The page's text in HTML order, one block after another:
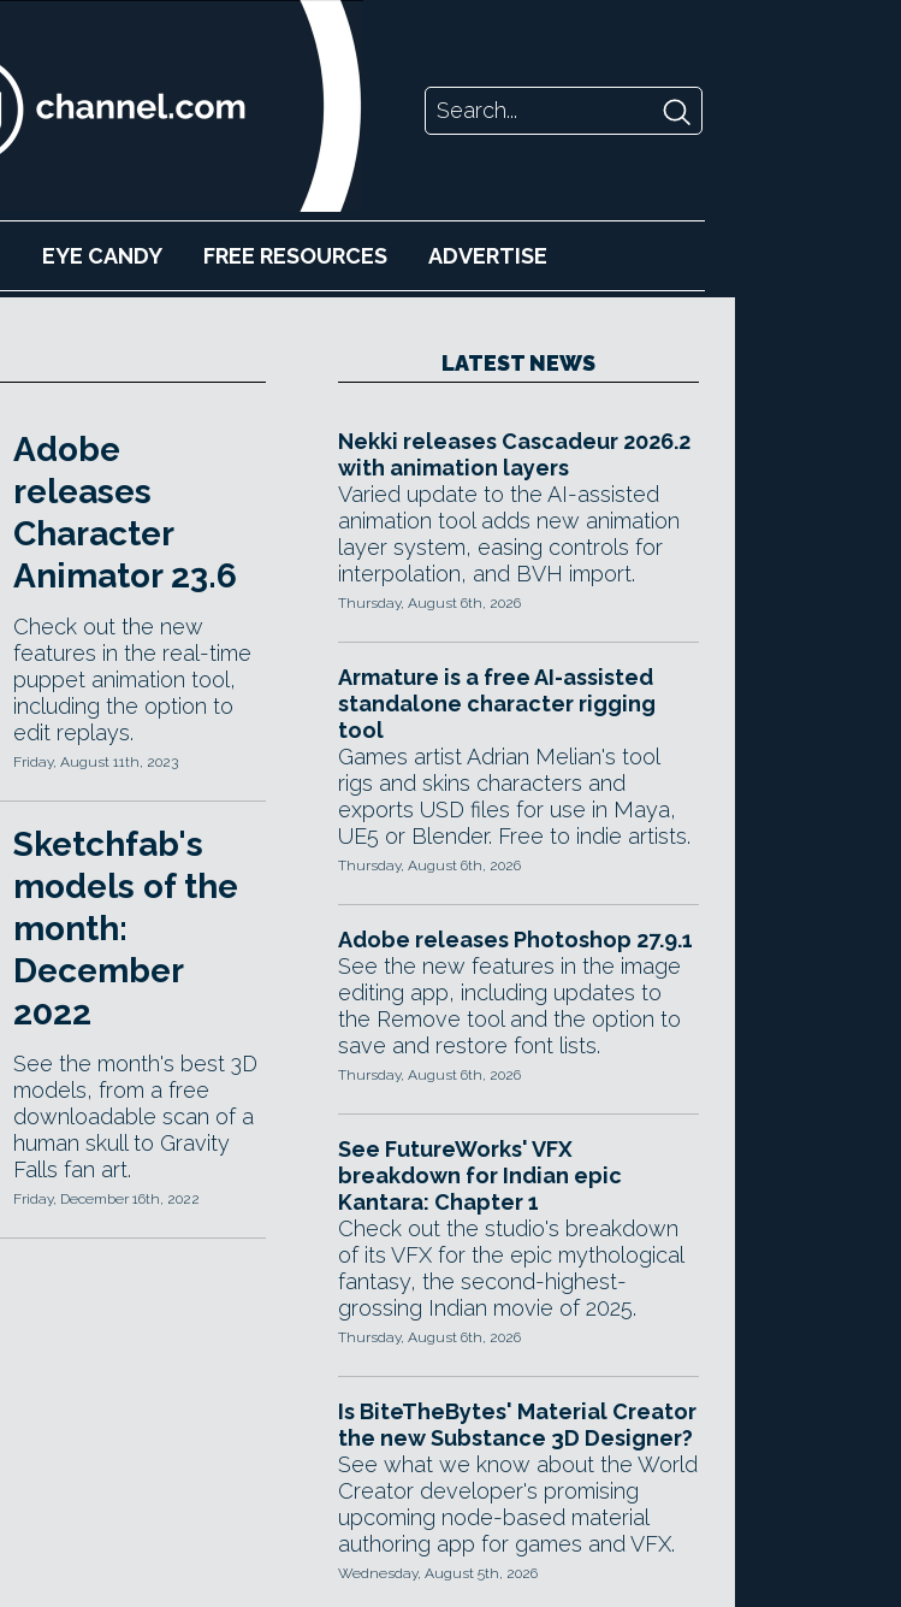
EYE CANDY FREE RESOURCES ADVERTISE
Adobe
releases
Character
Animator 23.6
Check out the new
features in the real-time
puppet animation tool,
including the option to
edit replays.
Friday, August 11th, 2023
Sketchfab's
models of the
month:
December
2022
See the month's best 3D
models, from a free
downloadable scan of a
human skull to Gravity
Falls fan art.
Friday, December 16th, 2022
LATEST NEWS
Nekki releases Cascadeur 2026.2
with animation layers
Varied update to the AI-assisted
animation tool adds new animation
layer system, easing controls for
interpolation, and BVH import.
Thursday, August 6th, 2026
Armature is a free AI-assisted
standalone character rigging
tool
Games artist Adrian Melian's tool
rigs and skins characters and
exports USD files for use in Maya,
UE5 or Blender. Free to indie artists.
Thursday, August 6th, 2026
Adobe releases Photoshop 27.9.1
See the new features in the image
editing app, including updates to
the Remove tool and the option to
save and restore font lists.
Thursday, August 6th, 2026
See FutureWorks' VFX
breakdown for Indian epic
Kantara: Chapter 1
Check out the studio's breakdown
of its VFX for the epic mythological
fantasy, the second-highest-
grossing Indian movie of 2025.
Thursday, August 6th, 2026
Is BiteTheBytes' Material Creator
the new Substance 3D Designer?
See what we know about the World
Creator developer's promising
upcoming node-based material
authoring app for games and VFX.
Wednesday, August 5th, 2026